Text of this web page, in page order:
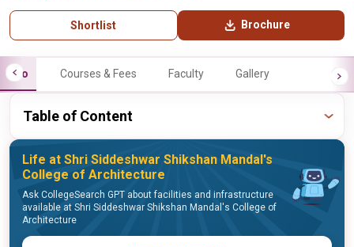
Shortlist Brochure
Info Courses & Fees Faculty Gallery
Table of Content
Life at Shri Siddeshwar Shikshan Mandal's
College of Architecture
Ask CollegeSearch GPT about facilities and infrastructure
available at Shri Siddeshwar Shikshan Mandal's College of
Architecture